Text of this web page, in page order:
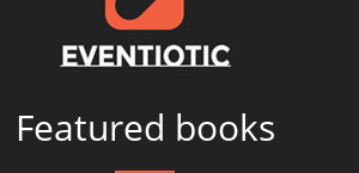
Featured books